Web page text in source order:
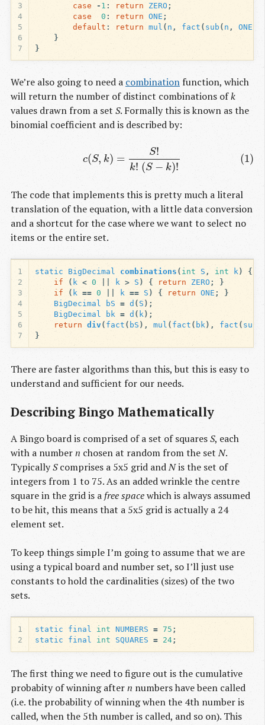
3
4
5
6
7
case
- 1 : return ZERO ;
case
0 : return ONE ;
default : return mul ( n , fact ( sub ( n , ONE
}
}
We’re also going to need a combination function, which
will return the number of distinct combinations ofk
values drawn from a set S. Formally this is known as the
binomial coefficient and is described by:
c(S, k) =
S!
k! (S − k)!
(1)
(1) c( S (S
The code that implements this is pretty much a literal
translation of the equation, with a little data conversion
and a shortcut for the case where we want to select no
items or the entire set.
1
2
3
4
5
6
7
static BigDecimal combinations ( int S , int k )
{
if
( k < 0 k > S ) { return ZERO ;
}
if
( k == 0 k == S ) { return ONE ;
}
BigDecimal
bS = d ( S );
BigDecimal
bk = d ( k );
return
div( fact ( bS ), mul ( fact ( bk ), fact ( sub
}
There are faster algorithms than this, but this is easy to
understand and sufficient for our needs.
Describing Bingo Mathematically
A Bingo board is comprised of a set of squaresS, each
with a numbern chosen at random from the setN.
TypicallyScomprises a 5x5 grid andNis the set of
integers from 1 to 75. As an added wrinkle the centre
square in the grid is a free spacewhich is always assumed
to be hit, this means that a 5x5 grid is actually a 24
element set.
To keep things simple I’m going to assume that we are
using a typical board and number set, so I’ll just use
constants to hold the cardinalities (sizes) of the two
sets.
1
2
static final int NUMBERS = 75 ;
static
final int SQUARES = 24;
The first thing we need to figure out is the cumulative
probabity of winning aftern numbers have been called
(i.e. the probability of winning when the 4th number is
called, when the 5th number is called, and so on). This